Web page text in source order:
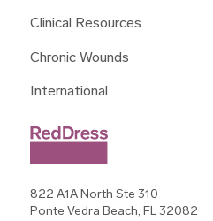
Clinical Resources
Chronic Wounds
International
822 A1A North Ste 310
Ponte Vedra Beach, FL 32082